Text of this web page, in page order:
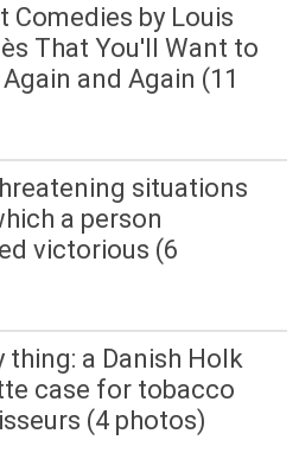
Comedies by Louis
That You'll Want to
and Again (11
situations
a person
victorious (6
thing: a Danish Holk
case for tobacco
(4 photos)